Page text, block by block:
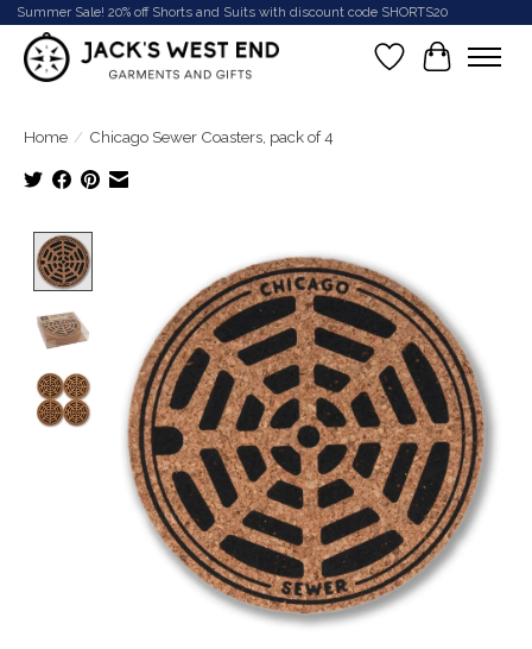
Summer Sale! 20% off Shorts and Suits with discount code SHORTS20
Wish List
Cart
Home / Chicago Sewer Coasters, pack of 4